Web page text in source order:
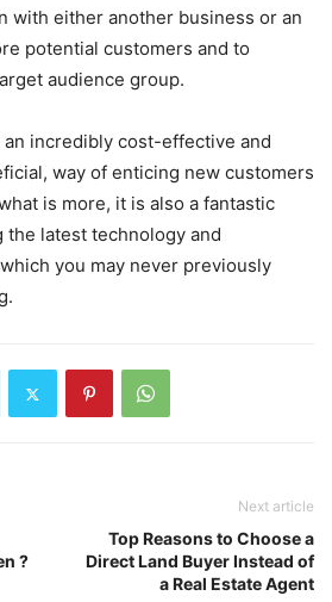
with either another business or an
potential customers and to
audience group.
incredibly cost-effective and
way of enticing new customers
is more, it is also a fantastic
latest technology and
you may never previously
?
Next article
Top Reasons to Choose a
Direct Land Buyer Instead of
a Real Estate Agent